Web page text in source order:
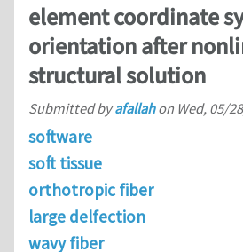
element coordinate
orientation after
structural solution
Submitted byafallahon Wed, 05/
software
soft tissue
orthotropic fiber
large delfection
wavy fiber